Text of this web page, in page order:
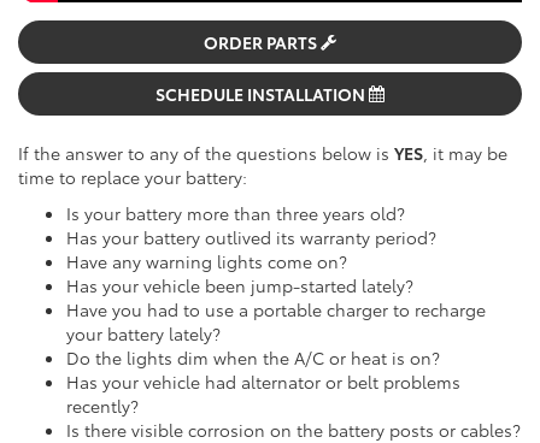
ORDER PARTS
SCHEDULE INSTALLATION
If the answer to any of the questions below is YES , it may be
time to replace your battery:
Is your battery more than three years old?
Has your battery outlived its warranty period?
Have any warning lights come on?
Has your vehicle been jump-started lately?
Have you had to use a portable charger to recharge
your battery lately?
Do the lights dim when the A/C or heat is on?
Has your vehicle had alternator or belt problems
recently?
Is there visible corrosion on the battery posts or cables?